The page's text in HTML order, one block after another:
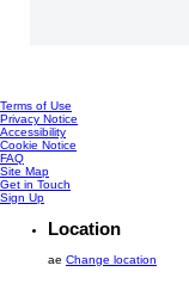
Terms of Use
Privacy Notice
Accessibility
Cookie Notice
Cookie settings
FAQ
Get in Touch
Location